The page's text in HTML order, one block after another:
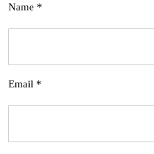
Name *
Email *